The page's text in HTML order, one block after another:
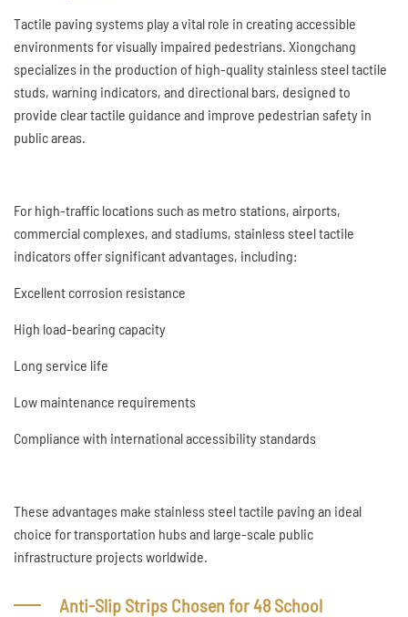
Tactile paving systems play a vital role in creating accessible
environments for visually impaired pedestrians. Xiongchang
specializes in the production of high-quality stainless steel tactile
studs, warning indicators, and directional bars, designed to
provide clear tactile guidance and improve pedestrian safety in
public areas.
For high-traffic locations such as metro stations, airports,
commercial complexes, and stadiums, stainless steel tactile
indicators offer significant advantages, including:
Excellent corrosion resistance
High load-bearing capacity
Long service life
Low maintenance requirements
Compliance with international accessibility standards
These advantages make stainless steel tactile paving an ideal
choice for transportation hubs and large-scale public
infrastructure projects worldwide.
Anti-Slip Strips Chosen for 48 School